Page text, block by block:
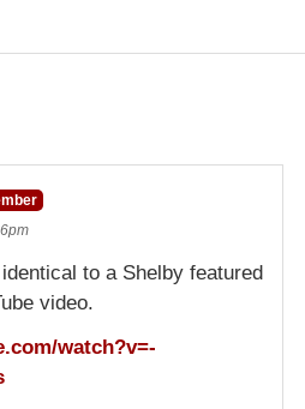
to a Shelby featured
video.
watch?v=-